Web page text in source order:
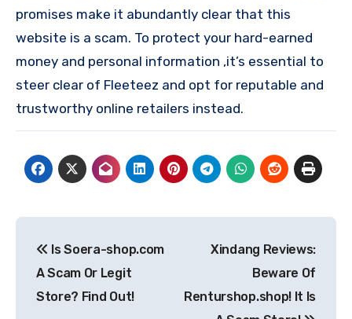
promises make it abundantly clear that this
website is a scam. To protect your hard-earned
money and personal information ,it’s essential to
steer clear of Fleeteez and opt for reputable and
trustworthy online retailers instead.
navigation
Is Soera-shop.com
A Scam Or Legit
Store? Find Out!
Xindang Reviews:
Beware Of
Renturshop.shop! It Is